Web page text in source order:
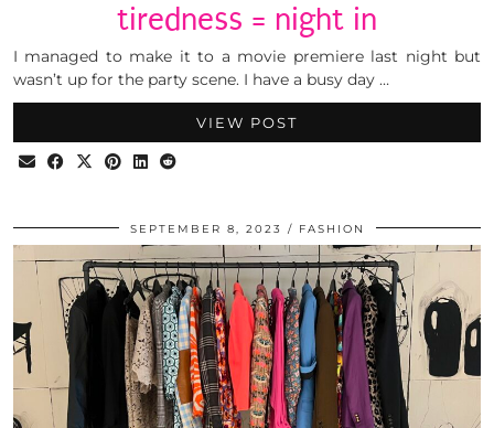
tiredness = night in
I managed to make it to a movie premiere last night but
wasn’t up for the party scene. I have a busy day …
VIEW POST
SEPTEMBER 8, 2023 FASHION